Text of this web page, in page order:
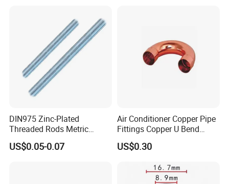
DIN975 Zinc-Plated
Threaded Rods Metric
Thread Stud Bolt Right
Threaded Rod
US$0.05-0.07
Air Conditioner Copper Pipe
Fittings Copper U Bend
Fittings
US$0.30